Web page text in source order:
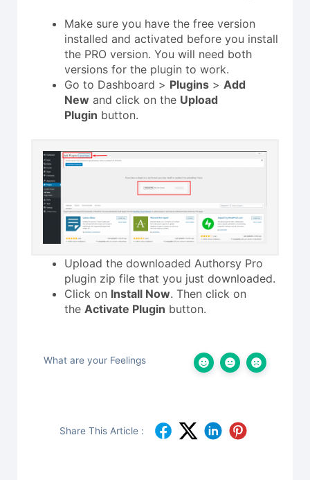
Make sure you have the free version
installed and activated before you install
the PRO version. You will need both
versions for the plugin to work.
Go to Dashboard > Plugins > Add
New and click on the Upload
Plugin button.
Upload the downloaded Authorsy Pro
plugin zip file that you just downloaded.
Click on Install Now. Then click on
the Activate Plugin button.
What are your Feelings
Share This Article :